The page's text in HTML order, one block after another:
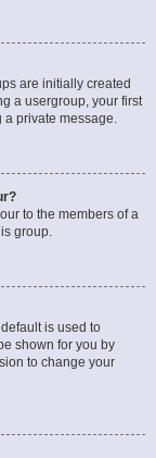
are initially created
a usergroup, your first
a private message.
to the members of a
group.
is used to
shown for you by
to change your